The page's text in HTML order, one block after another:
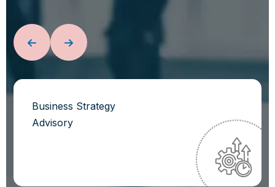
Business Strategy
Advisory